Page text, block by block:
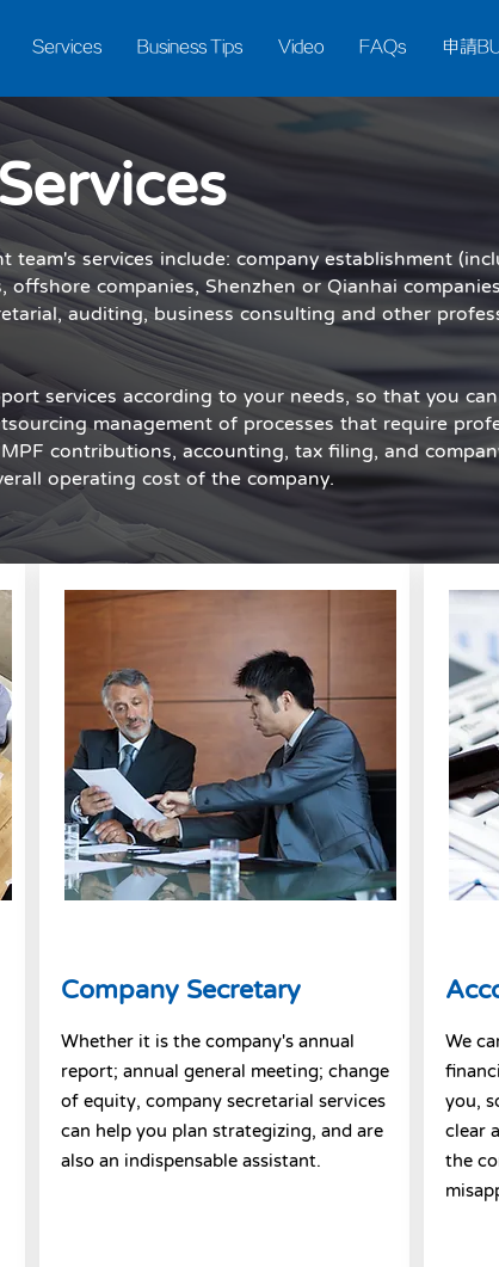
Services Business Tips Video FAQs 申請
team's services include: company establishment
offshore companies, Shenzhen or Qianhai
auditing, business consulting and other
services according to your needs, so that you
management of processes that require
contributions, accounting, tax filing, and
operating cost of the company.
Company Secretary
Whether it is the company's annual
report; annual general meeting; change
of equity, company secretarial services
can help you plan strategizing, and are
also an indispensable assistant.
We
you,
clear
the